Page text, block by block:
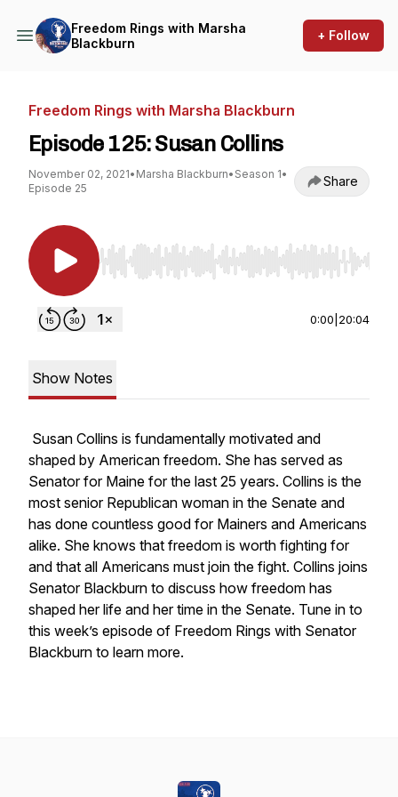
Freedom Rings with Marsha
Blackburn
+ Follow
Freedom Rings with Marsha Blackburn
Episode 125: Susan Collins
November 02, 2021• Marsha Blackburn• Season 1•
Episode 25
Share
Use Left/Right to seek, Home/End to jump to
0:00 20:04
Show Notes
Susan Collins is fundamentally motivated and
shaped by American freedom. She has served as
Senator for Maine for the last 25 years. Collins is the
most senior Republican woman in the Senate and
has done countless good for Mainers and Americans
alike. She knows that freedom is worth fighting for
and that all Americans must join the fight. Collins joins
Senator Blackburn to discuss how freedom has
shaped her life and her time in the Senate. Tune in to
this week’s episode of Freedom Rings with Senator
Blackburn to learn more.